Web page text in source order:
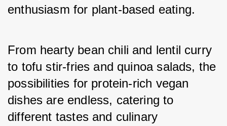
enthusiasm for plant-based eating.
From hearty bean chili and lentil curry
to tofu stir-fries and quinoa salads, the
possibilities for protein-rich vegan
dishes are endless, catering to
different tastes and culinary